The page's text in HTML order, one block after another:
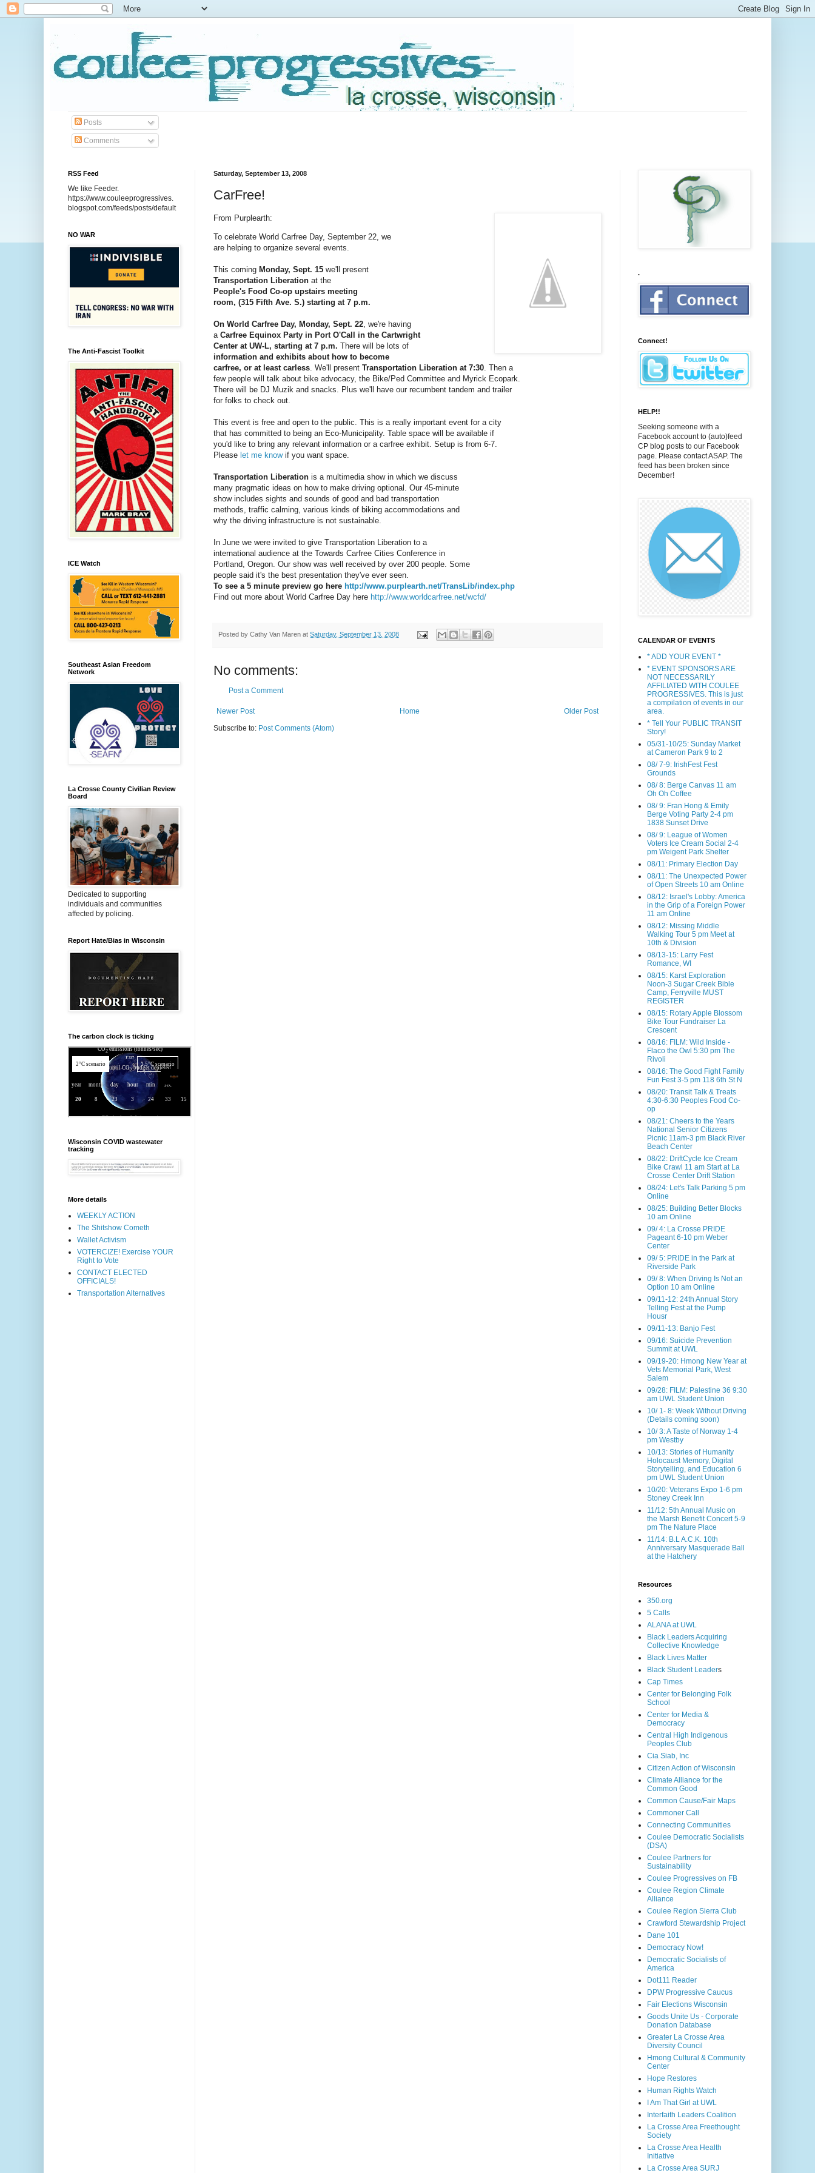
Posts
Comments
Saturday, September 13, 2008
CarFree!
From Purplearth:
To celebrate World Carfree Day, September 22, we
are helping to organize several events.
This coming Monday, Sept. 15 we'll present
Transportation Liberation at the
People's Food Co-op upstairs meeting
room, (315 Fifth Ave. S.) starting at 7 p.m.
On World Carfree Day, Monday, Sept. 22 , we're having
a Carfree Equinox Party in Port O'Call in the Cartwright
Center at UW-L, starting at 7 p.m. There will be lots of
information and exhibits about how to become
carfree, or at least carless . We'll present Transportation Liberation at 7:30 . Then a
few people will talk about bike advocacy, the Bike/Ped Committee and Myrick Ecopark.
There will be DJ Muzik and snacks. Plus we'll have our recumbent tandem and trailer
for folks to check out.
This event is free and open to the public. This is a really important event for a city
that has committed to being an Eco-Municipality. Table space will be available if
you'd like to bring any relevant information or a carfree exhibit. Setup is from 6-7.
Please let me know if you want space.
Transportation Liberation is a multimedia show in which we discuss
many pragmatic ideas on how to make driving optional. Our 45-minute
show includes sights and sounds of good and bad transportation
methods, traffic calming, various kinds of biking accommodations and
why the driving infrastructure is not sustainable.
In June we were invited to give Transportation Liberation to a
international audience at the Towards Carfree Cities Conference in
Portland, Oregon. Our show was well received by over 200 people. Some
people said it's the best presentation they've ever seen.
To see a 5 minute preview go here http://www.purplearth.net/TransLib/index.php
Find out more about World Carfree Day here http://www.worldcarfree.net/wcfd/
Posted by Cathy Van Maren at Saturday, September 13, 2008
No comments:
Post a Comment
Newer Post Older Post
Home
Subscribe to: Post Comments (Atom)
RSS Feed
We like Feeder.
https://www.couleeprogressives.
blogspot.com/feeds/posts/default
NO WAR
The Anti-Fascist Toolkit
ICE Watch
Southeast Asian Freedom
Network
La Crosse County Civilian Review
Board
Dedicated to supporting
individuals and communities
affected by policing.
Report Hate/Bias in Wisconsin
The carbon clock is ticking
Wisconsin COVID wastewater
tracking
More details
WEEKLY ACTION
The Shitshow Cometh
Wallet Activism
VOTERCIZE! Exercise YOUR
Right to Vote
CONTACT ELECTED
OFFICIALS!
Transportation Alternatives
.
Connect!
HELP!!
Seeking someone with a
Facebook account to (auto)feed
CP blog posts to our Facebook
page. Please contact ASAP. The
feed has been broken since
December!
CALENDAR OF EVENTS
* ADD YOUR EVENT *
* EVENT SPONSORS ARE
NOT NECESSARILY
AFFILIATED WITH COULEE
PROGRESSIVES. This is just
a compilation of events in our
area.
* Tell Your PUBLIC TRANSIT
Story!
05/31-10/25: Sunday Market
at Cameron Park 9 to 2
08/ 7-9: IrishFest Fest
Grounds
08/ 8: Berge Canvas 11 am
Oh Oh Coffee
08/ 9: Fran Hong & Emily
Berge Voting Party 2-4 pm
1838 Sunset Drive
08/ 9: League of Women
Voters Ice Cream Social 2-4
pm Weigent Park Shelter
08/11: Primary Election Day
08/11: The Unexpected Power
of Open Streets 10 am Online
08/12: Israel's Lobby: America
in the Grip of a Foreign Power
11 am Online
08/12: Missing Middle
Walking Tour 5 pm Meet at
10th & Division
08/13-15: Larry Fest
Romance, WI
08/15: Karst Exploration
Noon-3 Sugar Creek Bible
Camp, Ferryville MUST
REGISTER
08/15: Rotary Apple Blossom
Bike Tour Fundraiser La
Crescent
08/16: FILM: Wild Inside -
Flaco the Owl 5:30 pm The
Rivoli
08/16: The Good Fight Family
Fun Fest 3-5 pm 118 6th St N
08/20: Transit Talk & Treats
4:30-6:30 Peoples Food Co-
op
08/21: Cheers to the Years
National Senior Citizens
Picnic 11am-3 pm Black River
Beach Center
08/22: DriftCycle Ice Cream
Bike Crawl 11 am Start at La
Crosse Center Drift Station
08/24: Let's Talk Parking 5 pm
Online
08/25: Building Better Blocks
10 am Online
09/ 4: La Crosse PRIDE
Pageant 6-10 pm Weber
Center
09/ 5: PRIDE in the Park at
Riverside Park
09/ 8: When Driving Is Not an
Option 10 am Online
09/11-12: 24th Annual Story
Telling Fest at the Pump
Housr
09/11-13: Banjo Fest
09/16: Suicide Prevention
Summit at UWL
09/19-20: Hmong New Year at
Vets Memorial Park, West
Salem
09/28: FILM: Palestine 36 9:30
am UWL Student Union
10/ 1- 8: Week Without Driving
(Details coming soon)
10/ 3: A Taste of Norway 1-4
pm Westby
10/13: Stories of Humanity
Holocaust Memory, Digital
Storytelling, and Education 6
pm UWL Student Union
10/20: Veterans Expo 1-6 pm
Stoney Creek Inn
11/12: 5th Annual Music on
the Marsh Benefit Concert 5-9
pm The Nature Place
11/14: B.L A.C.K. 10th
Anniversary Masquerade Ball
at the Hatchery
Resources
350.org
5 Calls
ALANA at UWL
Black Leaders Acquiring
Collective Knowledge
Black Lives Matter
Black Student Leaders
Cap Times
Center for Belonging Folk
School
Center for Media &
Democracy
Central High Indigenous
Peoples Club
Cia Siab, Inc
Citizen Action of Wisconsin
Climate Alliance for the
Common Good
Common Cause/Fair Maps
Commoner Call
Connecting Communities
Coulee Democratic Socialists
(DSA)
Coulee Partners for
Sustainability
Coulee Progressives on FB
Coulee Region Climate
Alliance
Coulee Region Sierra Club
Crawford Stewardship Project
Dane 101
Democracy Now!
Democratic Socialists of
America
Dot111 Reader
DPW Progressive Caucus
Fair Elections Wisconsin
Goods Unite Us - Corporate
Donation Database
Greater La Crosse Area
Diversity Council
Hmong Cultural & Community
Center
Hope Restores
Human Rights Watch
I Am That Girl at UWL
Interfaith Leaders Coalition
La Crosse Area Freethought
Society
La Crosse Area Health
Initiative
La Crosse Area SURJ